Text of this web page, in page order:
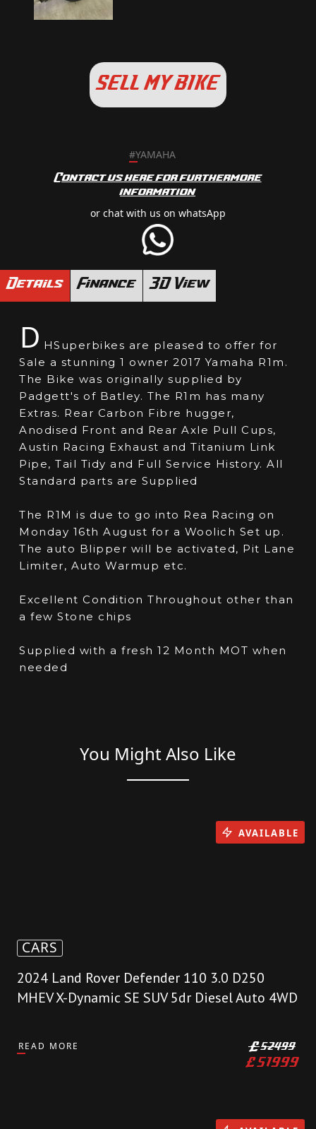
SELL MY BIKE
#YAMAHA
Contact us here for furthermore
information
or chat with us on whatsApp
Details Finance 3D View
D HSuperbikes are pleased to offer for
Sale a stunning 1 owner 2017 Yamaha R1m.
The Bike was originally supplied by
Padgett's of Batley. The R1m has many
Extras. Rear Carbon Fibre hugger,
Anodised Front and Rear Axle Pull Cups,
Austin Racing Exhaust and Titanium Link
Pipe, Tail Tidy and Full Service History. All
Standard parts are Supplied
The R1M is due to go into Rea Racing on
Monday 16th August for a Woolich Set up.
The auto Blipper will be activated, Pit Lane
Limiter, Auto Warmup etc.
Excellent Condition Throughout other than
a few Stone chips
Supplied with a fresh 12 Month MOT when
needed
You Might Also Like
CARS
2024 Land Rover Defender 110 3.0 D250
MHEV X-Dynamic SE SUV 5dr Diesel Auto 4WD
READ MORE £52499
£51999
AVAILABLE